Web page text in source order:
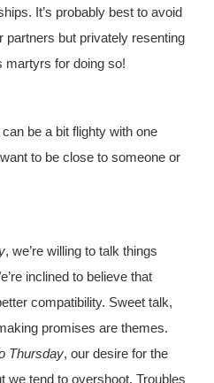
It’s probably best to avoid
partners but privately resenting
martyrs for doing so!
can be a bit flighty with one
to be close to someone or
, we’re willing to talk things
inclined to believe that
compatibility. Sweet talk,
promises are themes.
Thursday, our desire for the
we tend to overshoot. Troubles